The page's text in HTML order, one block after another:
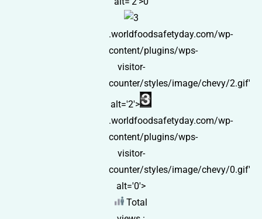
.worldfoodsafetyday.com/wp-
content/plugins/wps-
visitor-
counter/styles/image/chevy/2.gif'
alt='2'>
.worldfoodsafetyday.com/wp-
content/plugins/wps-
visitor-
counter/styles/image/chevy/0.gif'
alt='0'>
Total